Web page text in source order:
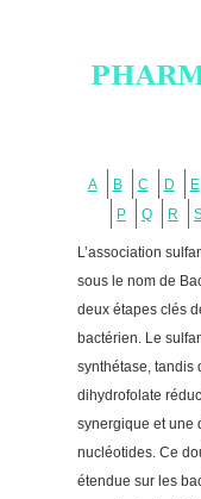
A B C D E
P
Q R
L’association
sous le nom de
deux étapes clés
bactérien. Le
synthétase, tandis
dihydrofolate
synergique et une
nucléotides. Ce
étendue sur les